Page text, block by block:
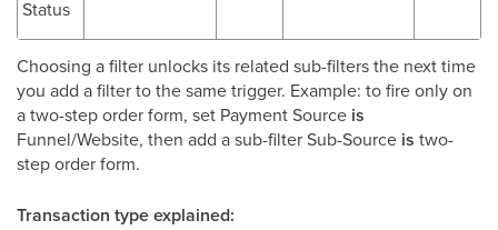
Status
Choosing a filter unlocks its related sub-filters the next time
you add a filter to the same trigger. Example: to fire only on
a two-step order form, set Payment Source is
Funnel/Website, then add a sub-filter Sub-Source is two-
step order form.
Transaction type explained: